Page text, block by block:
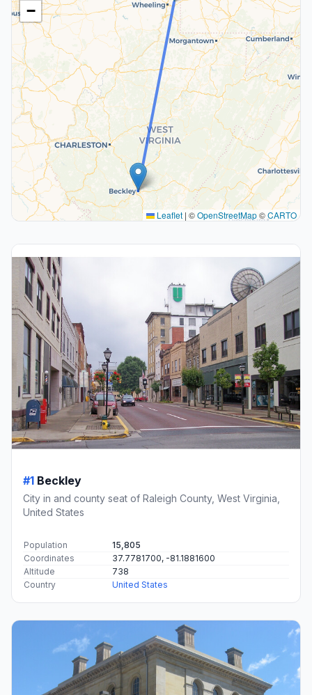
−
Leaflet | ©OpenStreetMap©CARTO
#1 Beckley
City in and county seat of Raleigh County, West Virginia,
United States
Population
15,805
Coordinates
37.7781700, -81.1881600
Altitude
738
Country
United States